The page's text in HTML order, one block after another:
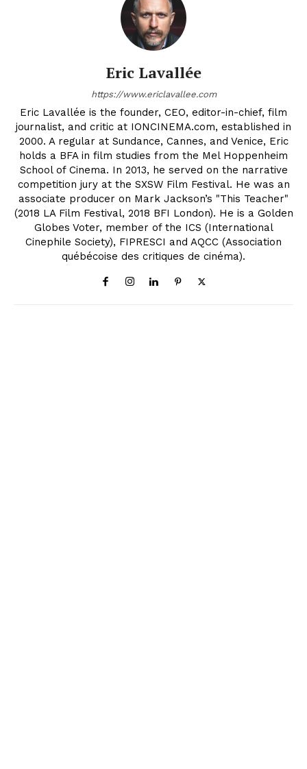
Eric Lavallée
https://www.ericlavallee.com
Eric Lavallée is the founder, CEO, editor-in-chief, film
journalist, and critic at IONCINEMA.com, established in
2000. A regular at Sundance, Cannes, and Venice, Eric
holds a BFA in film studies from the Mel Hoppenheim
School of Cinema. In 2013, he served on the narrative
competition jury at the SXSW Film Festival. He was an
associate producer on Mark Jackson’s "This Teacher"
(2018 LA Film Festival, 2018 BFI London). He is a Golden
Globes Voter, member of the ICS (International
Cinephile Society), FIPRESCI and AQCC (Association
québécoise des critiques de cinéma).